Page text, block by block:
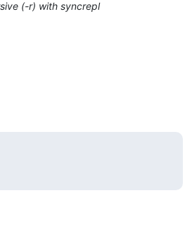
(-r) with syncrepl